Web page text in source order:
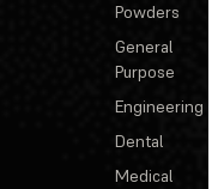
Powders
General
Purpose
Engineering
Dental
Medical